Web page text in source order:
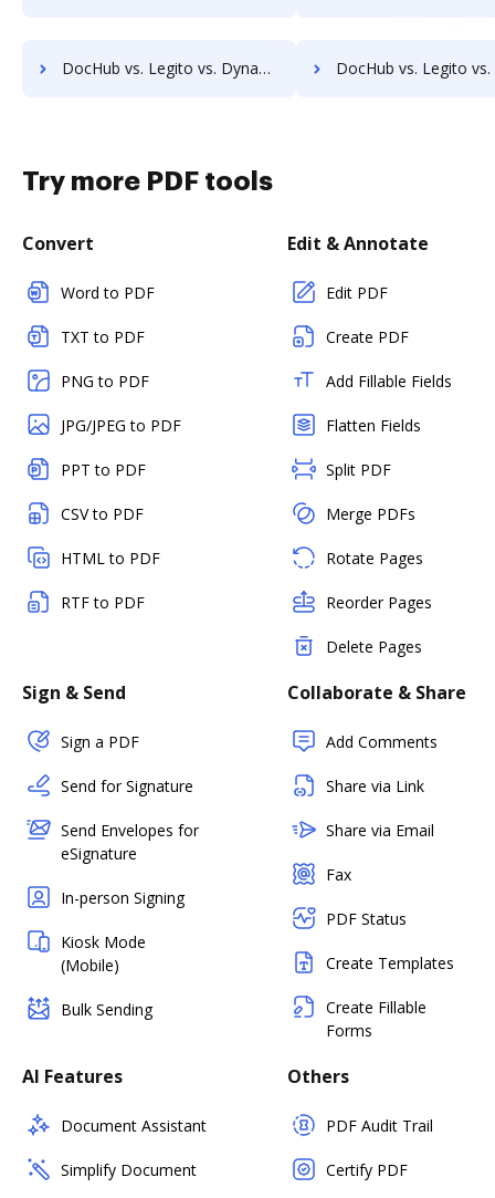
DocHub vs. Legito vs. Dynamic Flows Suite; how DocHub benefits your business? DocHub vs. Legito vs. ELOprofessional; how DocHub
Try more PDF tools
Convert
Word to PDF
TXT to PDF
PNG to PDF
JPG/JPEG to PDF
PPT to PDF
CSV to PDF
HTML to PDF
RTF to PDF
Edit & Annotate
Edit PDF
Create PDF
Add Fillable Fields
Flatten Fields
Split PDF
Merge PDFs
Rotate Pages
Reorder Pages
Delete Pages
Sign & Send
Sign a PDF
Send for Signature
Send Envelopes for
eSignature
In-person Signing
Kiosk Mode
(Mobile)
Bulk Sending
Collaborate & Share
Add Comments
Share via Link
Share via Email
Fax
PDF Status
Create Templates
Create Fillable
Forms
AI Features
Document Assistant
Simplify Document
Others
PDF Audit Trail
Certify PDF